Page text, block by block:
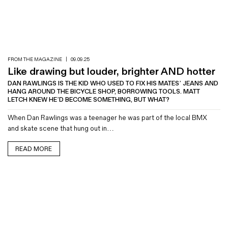
FROM THE MAGAZINE 09.09.25
Like drawing but louder, brighter AND hotter
DAN RAWLINGS IS THE KID WHO USED TO FIX HIS MATES’ JEANS AND
HANG AROUND THE BICYCLE SHOP, BORROWING TOOLS. MATT
LETCH KNEW HE’D BECOME SOMETHING, BUT WHAT?
When Dan Rawlings was a teenager he was part of the local BMX
and skate scene that hung out in…
READ MORE